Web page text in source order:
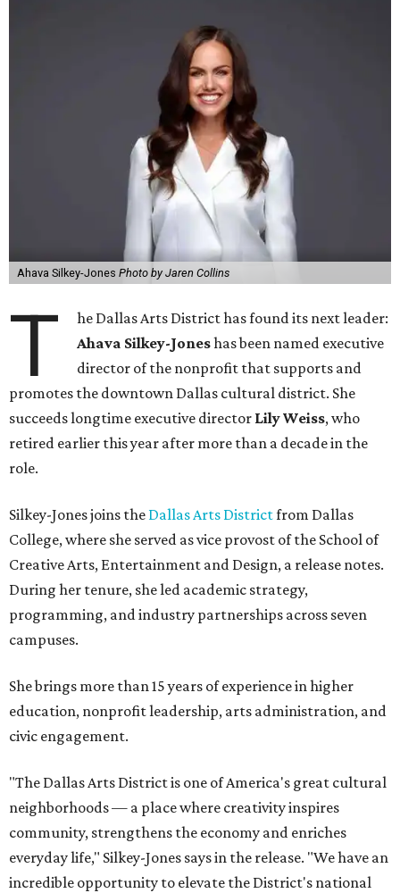
Ahava Silkey-Jones Photo by Jaren Collins
T
he Dallas Arts District has found its next leader:
Ahava Silkey-Joneshas been named executive
director of the nonprofit that supports and
promotes the downtown Dallas cultural district. She
succeeds longtime executive director Lily Weiss, who
retired earlier this year after more than a decade in the
role.
Silkey-Jones joins the Dallas Arts Districtfrom Dallas
College, where she served as vice provost of the School of
Creative Arts, Entertainment and Design, a release notes.
During her tenure, she led academic strategy,
programming, and industry partnerships across seven
campuses.
She brings more than 15 years of experience in higher
education, nonprofit leadership, arts administration, and
civic engagement.
"The Dallas Arts District is one of America's great cultural
neighborhoods — a place where creativity inspires
community, strengthens the economy and enriches
everyday life," Silkey-Jones says in the release. "We have an
incredible opportunity to elevate the District's national